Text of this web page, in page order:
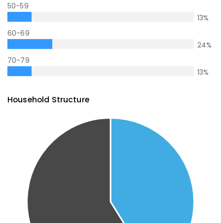
50-59
13%
60-69
24%
70-79
13%
Household Structure